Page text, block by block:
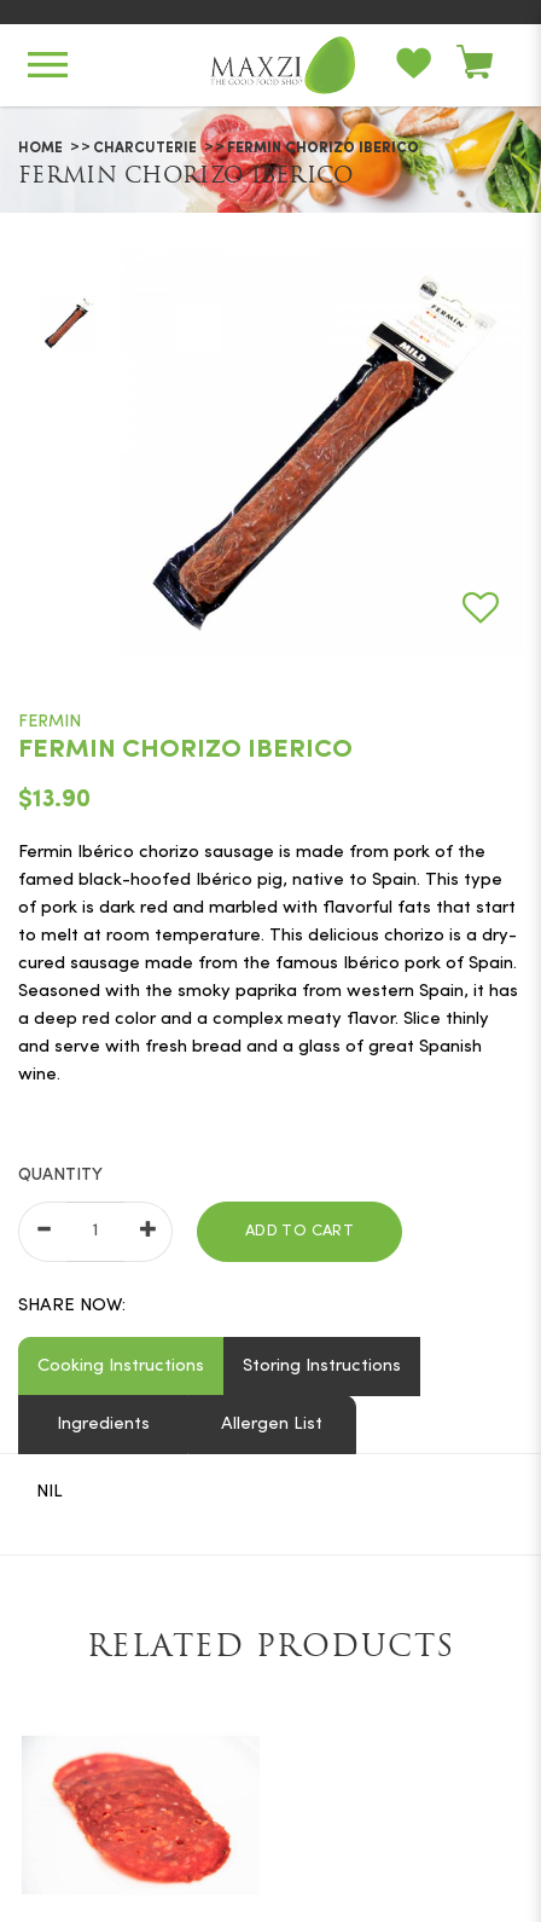
Fermin Chorizo Iberico
HOME CHARCUTERIE FERMIN CHORIZO IBERICO
FERMIN CHORIZO IBERICO
FERMIN
FERMIN CHORIZO IBERICO
$13.90
Fermin Ibérico chorizo sausage is made from pork of the
famed black-hoofed Ibérico pig, native to Spain. This type
of pork is dark red and marbled with flavorful fats that start
to melt at room temperature. This delicious chorizo is a dry-
cured sausage made from the famous Ibérico pork of Spain.
Seasoned with the smoky paprika from western Spain, it has
a deep red color and a complex meaty flavor. Slice thinly
and serve with fresh bread and a glass of great Spanish
wine.
QUANTITY
ADD TO CART
SHARE NOW:
Cooking Instructions Storing Instructions
Ingredients Allergen List
NIL
RELATED PRODUCTS